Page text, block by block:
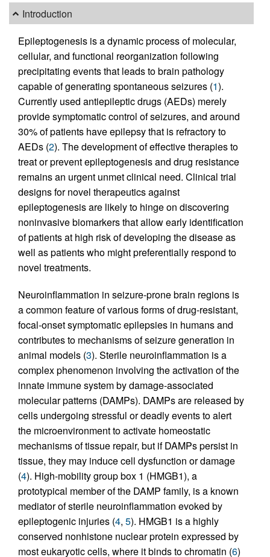
Introduction
Epileptogenesis is a dynamic process of molecular,
cellular, and functional reorganization following
precipitating events that leads to brain pathology
capable of generating spontaneous seizures (1).
Currently used antiepileptic drugs (AEDs) merely
provide symptomatic control of seizures, and around
30% of patients have epilepsy that is refractory to
AEDs (2). The development of effective therapies to
treat or prevent epileptogenesis and drug resistance
remains an urgent unmet clinical need. Clinical trial
designs for novel therapeutics against
epileptogenesis are likely to hinge on discovering
noninvasive biomarkers that allow early identification
of patients at high risk of developing the disease as
well as patients who might preferentially respond to
novel treatments.
Neuroinflammation in seizure-prone brain regions is
a common feature of various forms of drug-resistant,
focal-onset symptomatic epilepsies in humans and
contributes to mechanisms of seizure generation in
animal models (3). Sterile neuroinflammation is a
complex phenomenon involving the activation of the
innate immune system by damage-associated
molecular patterns (DAMPs). DAMPs are released by
cells undergoing stressful or deadly events to alert
the microenvironment to activate homeostatic
mechanisms of tissue repair, but if DAMPs persist in
tissue, they may induce cell dysfunction or damage
(4). High-mobility group box 1 (HMGB1), a
prototypical member of the DAMP family, is a known
mediator of sterile neuroinflammation evoked by
epileptogenic injuries (4, 5). HMGB1 is a highly
conserved nonhistone nuclear protein expressed by
most eukaryotic cells, where it binds to chromatin (6)